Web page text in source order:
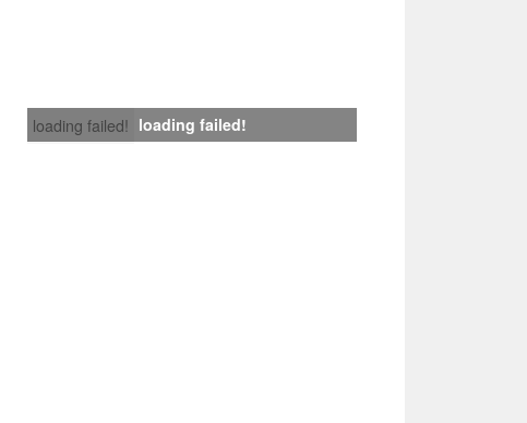
loading failed! loading failed!